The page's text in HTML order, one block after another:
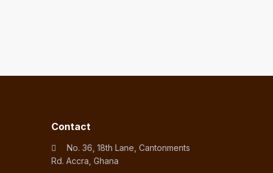
Contact
No. 36, 18th Lane, Cantonments
Rd. Accra, Ghana